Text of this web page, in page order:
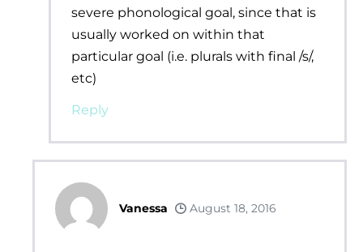
severe phonological goal, since that is
usually worked on within that
particular goal (i.e. plurals with final /s/,
etc)
Reply
Vanessa August 18, 2016